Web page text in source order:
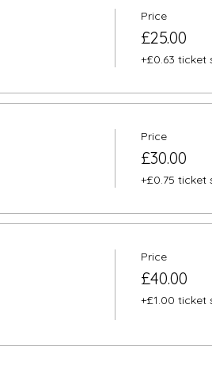
Price
£25.00
+£0.63 ticket
Price
£30.00
+£0.75 ticket
Price
£40.00
+£1.00 ticket